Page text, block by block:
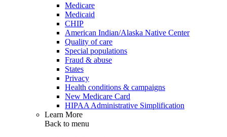
Medicare
Medicaid
CHIP
American Indian/Alaska Native Center
Quality of care
Special populations
Fraud & abuse
States
Privacy
Health conditions & campaigns
New Medicare Card
HIPAA Administrative Simplification
Learn More
Back to menu